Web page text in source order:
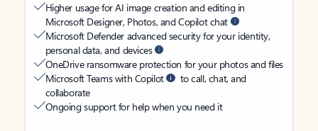
Higher usage for AI image creation and editing in
Microsoft Designer, Photos, and Copilot chat
Microsoft Defender advanced security for your identity,
personal data, and devices
OneDrive ransomware protection for your photos and files
Microsoft Teams with Copilot
to call, chat, and
collaborate
Ongoing support for help when you need it